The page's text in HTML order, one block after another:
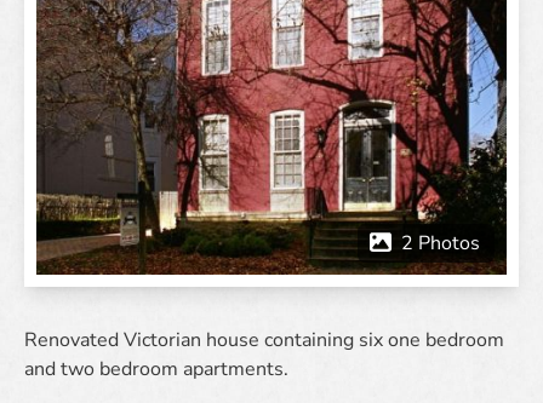
Renovated Victorian house containing six one bedroom
and two bedroom apartments.